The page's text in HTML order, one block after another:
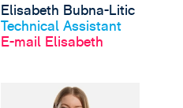
Profil anschauen
Elisabeth Bubna-Litic
Technical Assistant
E-mail Elisabeth
View Nathan